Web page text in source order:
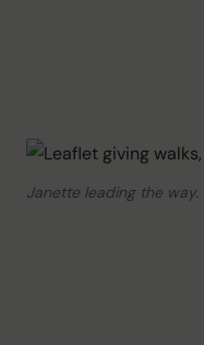
Janette leading the way.